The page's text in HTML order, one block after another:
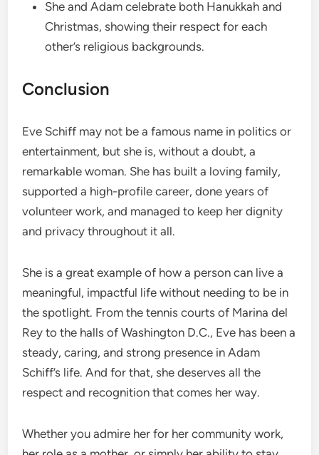
She and Adam celebrate both Hanukkah and
Christmas, showing their respect for each
other’s religious backgrounds.
Conclusion
Eve Schiff may not be a famous name in politics or
entertainment, but she is, without a doubt, a
remarkable woman. She has built a loving family,
supported a high-profile career, done years of
volunteer work, and managed to keep her dignity
and privacy throughout it all.
She is a great example of how a person can live a
meaningful, impactful life without needing to be in
the spotlight. From the tennis courts of Marina del
Rey to the halls of Washington D.C., Eve has been a
steady, caring, and strong presence in Adam
Schiff’s life. And for that, she deserves all the
respect and recognition that comes her way.
Whether you admire her for her community work,